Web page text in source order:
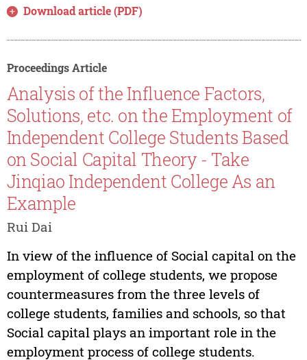
Download article (PDF)
Proceedings Article
Analysis of the Influence Factors,
Solutions, etc. on the Employment of
Independent College Students Based
on Social Capital Theory - Take
Jinqiao Independent College As an
Example
Rui Dai
In view of the influence of Social capital on the
employment of college students, we propose
countermeasures from the three levels of
college students, families and schools, so that
Social capital plays an important role in the
employment process of college students.